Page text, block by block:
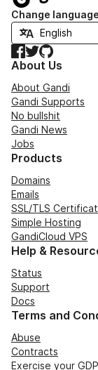
Change language
Facebook
TwitterGitHub
About Us
About Gandi
Gandi Supports
No bullshit
Gandi News
Jobs
Products
Domains
Emails
SSL/TLS
Simple Hosting
GandiCloud VPS
Help &
Status
Support
Docs
Terms and
Abuse
Contracts
Exercise your